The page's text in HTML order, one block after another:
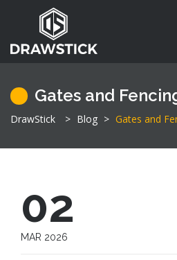
Gates and
DrawStick > Blog > Gates and
02
MAR 2026